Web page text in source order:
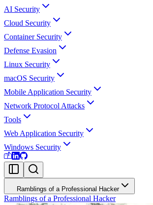
AI Security
Cloud Security
Container Security
Defense Evasion
Linux Security
macOS Security
Mobile Application Security
Network Protocol Attacks
Tools
Web Application Security
Windows Security
Ramblings of a Professional Hacker
Ramblings of a Professional Hacker